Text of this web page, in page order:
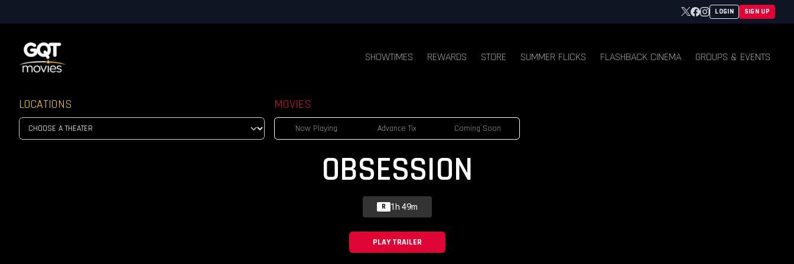
TwitterFacebook
Instagram
LOGIN SIGN UP
SHOWTIMES REWARDS STORE SUMMER FLICKS FLASHBACK CINEMA GROUPS & EVENTS
LOCATIONS MOVIES
Now Playing Advance Tix Coming Soon
OBSESSION
R 1h 49m
PLAY TRAILER